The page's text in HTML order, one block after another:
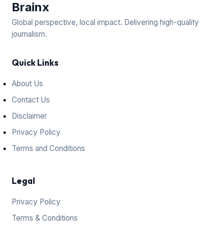
Brainx
Global perspective, local impact. Delivering high-quality
journalism.
Quick Links
About Us
Contact Us
Disclaimer
Privacy Policy
Terms and Conditions
Legal
Privacy Policy
Terms & Conditions